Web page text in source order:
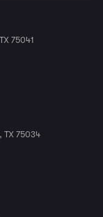
75041
TX 75034